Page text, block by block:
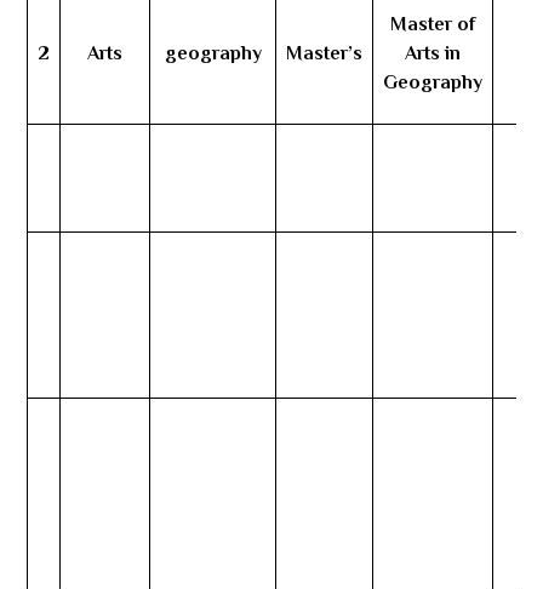
2 Arts geography Master’s
Master of
Arts in
Geography